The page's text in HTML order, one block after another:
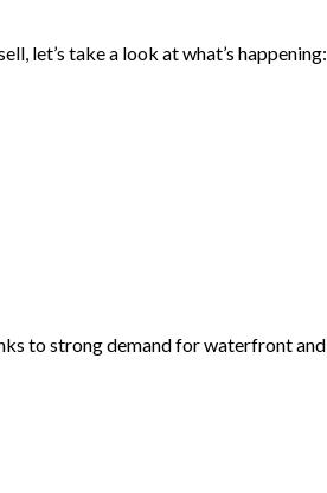
let’s take a look at what’s happening:
to strong demand for waterfront and